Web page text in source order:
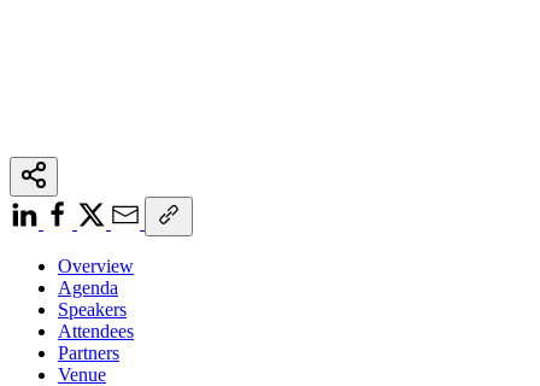
Overview
Agenda
Speakers
Attendees
Partners
Venue